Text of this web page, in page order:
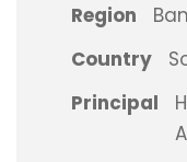
Region
Country
Principal